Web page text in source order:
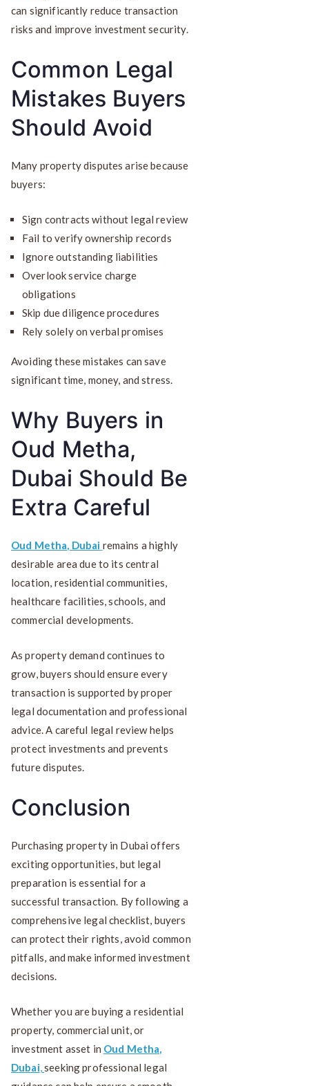
can significantly reduce transaction
risks and improve investment security.
Common Legal
Mistakes Buyers
Should Avoid
Many property disputes arise because
buyers:
Sign contracts without legal review
Fail to verify ownership records
Ignore outstanding liabilities
Overlook service charge
obligations
Skip due diligence procedures
Rely solely on verbal promises
Avoiding these mistakes can save
significant time, money, and stress.
Why Buyers in
Oud Metha,
Dubai Should Be
Extra Careful
Oud Metha, Dubai remains a highly
desirable area due to its central
location, residential communities,
healthcare facilities, schools, and
commercial developments.
As property demand continues to
grow, buyers should ensure every
transaction is supported by proper
legal documentation and professional
advice. A careful legal review helps
protect investments and prevents
future disputes.
Conclusion
Purchasing property in Dubai offers
exciting opportunities, but legal
preparation is essential for a
successful transaction. By following a
comprehensive legal checklist, buyers
can protect their rights, avoid common
pitfalls, and make informed investment
decisions.
Whether you are buying a residential
property, commercial unit, or
investment asset in Oud Metha,
Dubai,seeking professional legal